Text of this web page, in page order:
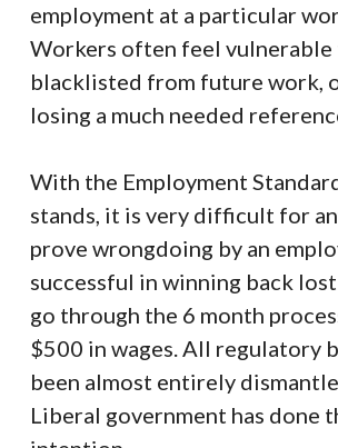
employment at a particular
Workers often feel vulnerable
blacklisted from future work,
losing a much needed
With the Employment
stands, it is very difficult for
prove wrongdoing by an
successful in winning back
go through the 6 month
$500 in wages. All regulatory
been almost entirely
Liberal government has done